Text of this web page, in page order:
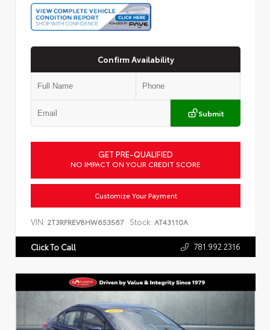
Confirm Availability
Submit
GET PRE-QUALIFIED
NO IMPACT ON YOUR CREDIT SCORE
Customize Your Payment
VIN: 2T3RFREV8HW653567 Stock: AT43110A
Click To Call 781.992.2316